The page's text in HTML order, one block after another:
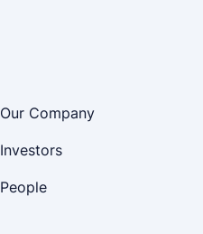
Our Company
Investors
People